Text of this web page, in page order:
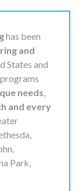
has been
and
States and
needs,
and every
Park,